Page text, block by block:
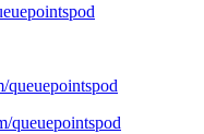
queuepointspod
queuepointspod